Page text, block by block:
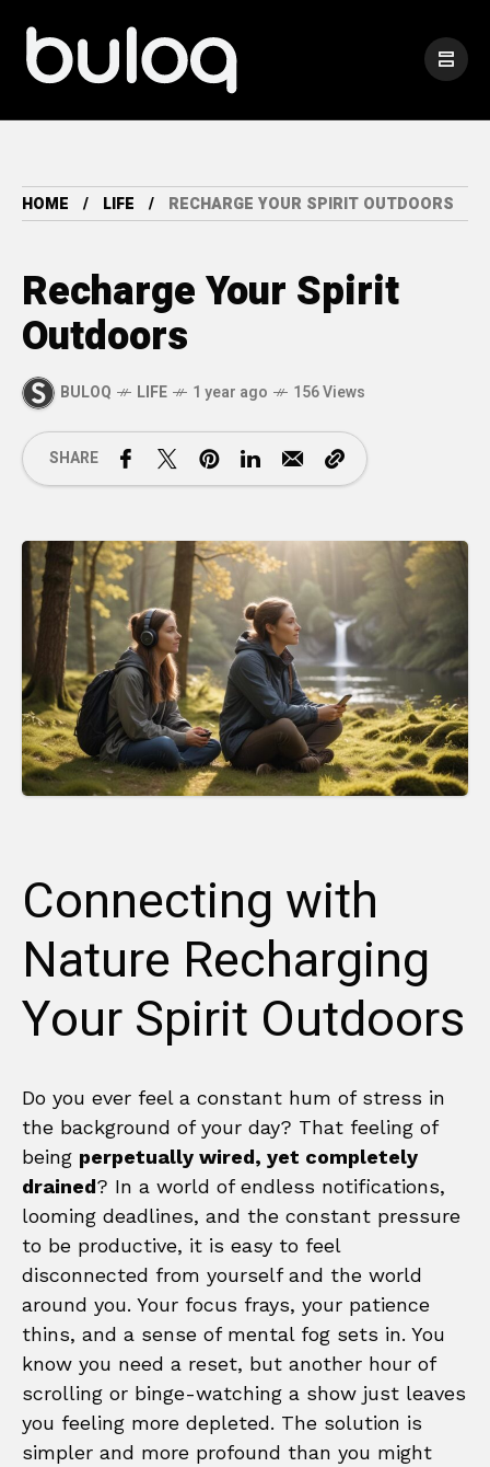
HOME LIFE RECHARGE YOUR SPIRIT OUTDOORS
Recharge Your Spirit
Outdoors
BULOQ LIFE 1 year ago 156 Views
SHARE
Connecting with
Nature Recharging
Your Spirit Outdoors
Do you ever feel a constant hum of stress in
the background of your day? That feeling of
being perpetually wired, yet completely
drained? In a world of endless notifications,
looming deadlines, and the constant pressure
to be productive, it is easy to feel
disconnected from yourself and the world
around you. Your focus frays, your patience
thins, and a sense of mental fog sets in. You
know you need a reset, but another hour of
scrolling or binge-watching a show just leaves
you feeling more depleted. The solution is
simpler and more profound than you might